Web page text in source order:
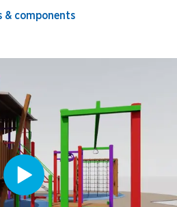
& components